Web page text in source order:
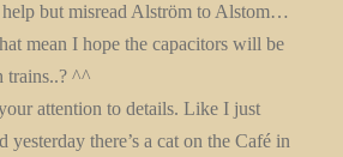
help but misread Alström to Alstom…
mean I hope the capacitors will be
trains..? ^^
attention to details. Like I just
yesterday there’s a cat on the Café in